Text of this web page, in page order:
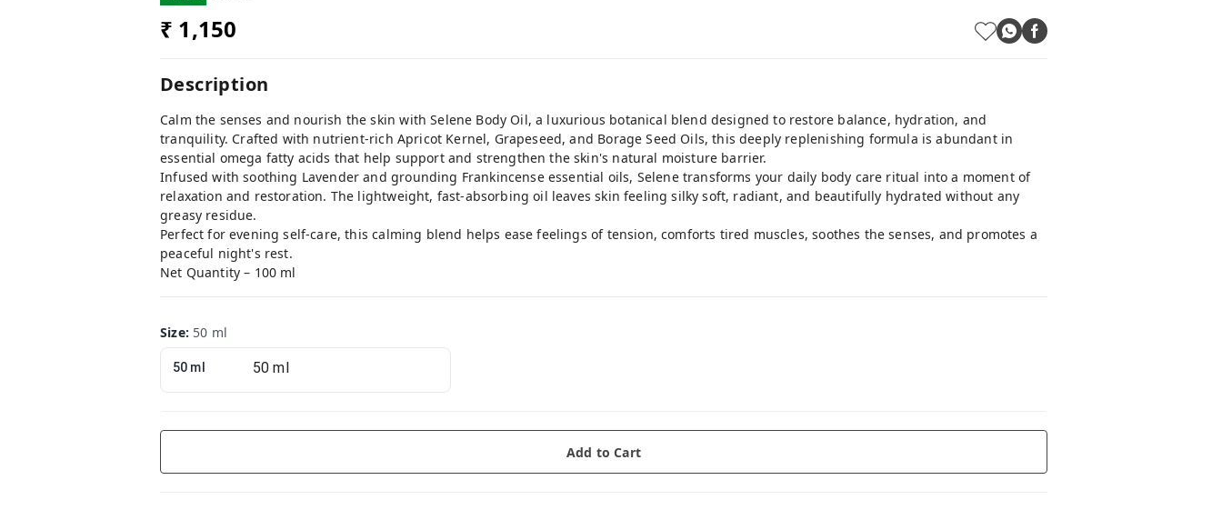
₹ 1,150
Description
Calm the senses and nourish the skin with Selene Body Oil, a luxurious botanical blend designed to restore balance, hydration, and
tranquility. Crafted with nutrient-rich Apricot Kernel, Grapeseed, and Borage Seed Oils, this deeply replenishing formula is abundant in
essential omega fatty acids that help support and strengthen the skin's natural moisture barrier.
Infused with soothing Lavender and grounding Frankincense essential oils, Selene transforms your daily body care ritual into a moment of
relaxation and restoration. The lightweight, fast-absorbing oil leaves skin feeling silky soft, radiant, and beautifully hydrated without any
greasy residue.
Perfect for evening self-care, this calming blend helps ease feelings of tension, comforts tired muscles, soothes the senses, and promotes a
peaceful night's rest.
Net Quantity – 100 ml
Size: 50 ml
50 ml
Add to Cart